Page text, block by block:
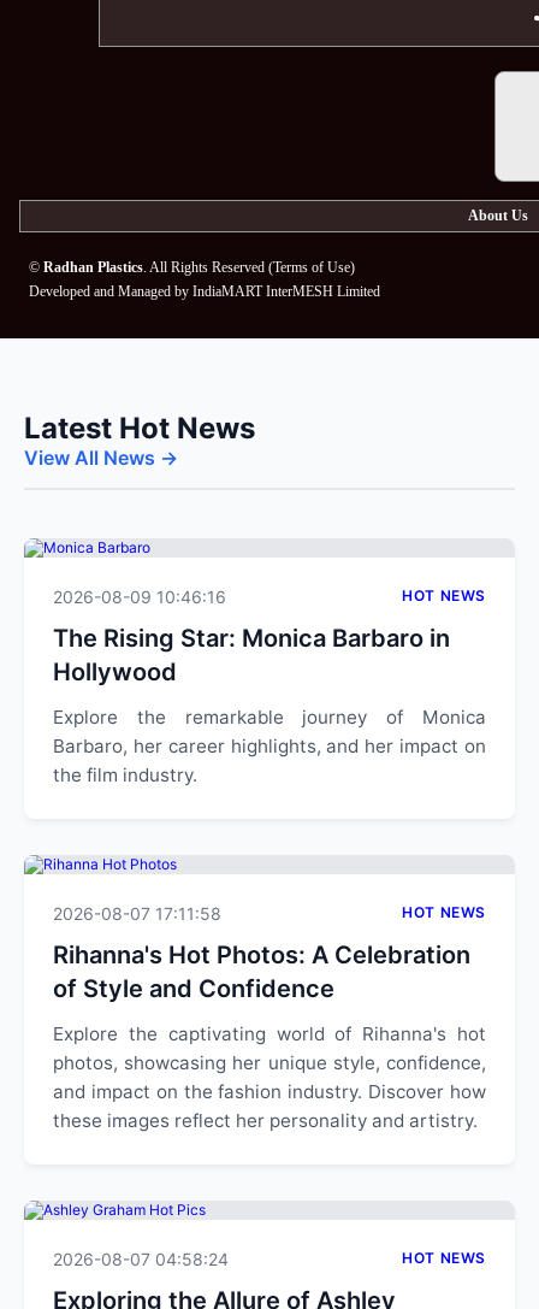
About Us
© Radhan Plastics. All Rights Reserved (Terms of Use)
Developed and Managed by IndiaMART InterMESH Limited
Latest Hot News
View All News →
2026-08-09 10:46:16 HOT NEWS
The Rising Star: Monica Barbaro in
Hollywood
Explore the remarkable journey of Monica
Barbaro, her career highlights, and her impact on
the film industry.
2026-08-07 17:11:58 HOT NEWS
Rihanna's Hot Photos: A Celebration
of Style and Confidence
Explore the captivating world of Rihanna's hot
photos, showcasing her unique style, confidence,
and impact on the fashion industry. Discover how
these images reflect her personality and artistry.
2026-08-07 04:58:24 HOT NEWS
Exploring the Allure of Ashley